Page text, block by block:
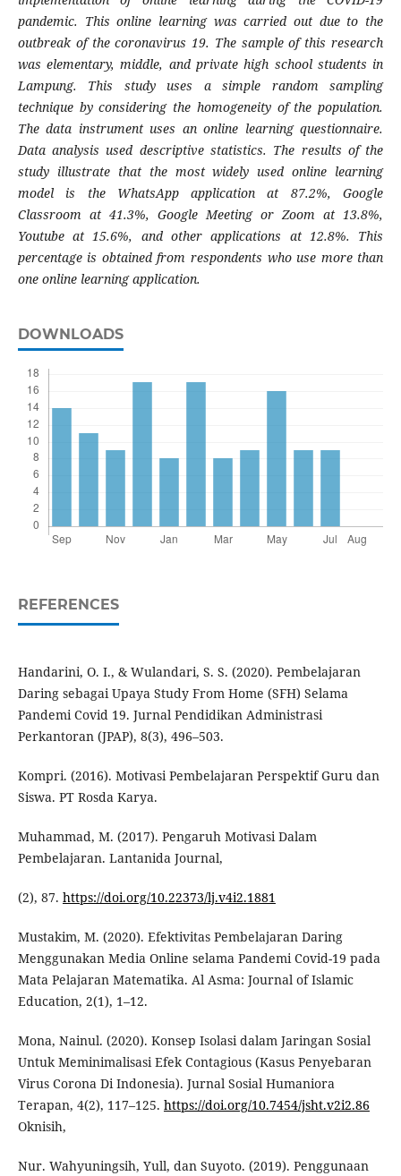
pandemic. This online learning was carried out due to the
outbreak of the coronavirus 19. The sample of this research
was elementary, middle, and private high school students in
Lampung. This study uses a simple random sampling
technique by considering the homogeneity of the population.
The data instrument uses an online learning questionnaire.
Data analysis used descriptive statistics. The results of the
study illustrate that the most widely used online learning
model is the WhatsApp application at 87.2%, Google
Classroom at 41.3%, Google Meeting or Zoom at 13.8%,
Youtube at 15.6%, and other applications at 12.8%. This
percentage is obtained from respondents who use more than
one online learning application.
DOWNLOADS
REFERENCES
Handarini, O. I., & Wulandari, S. S. (2020). Pembelajaran
Daring sebagai Upaya Study From Home (SFH) Selama
Pandemi Covid 19. Jurnal Pendidikan Administrasi
Perkantoran (JPAP), 8(3), 496–503.
Kompri. (2016). Motivasi Pembelajaran Perspektif Guru dan
Siswa. PT Rosda Karya.
Muhammad, M. (2017). Pengaruh Motivasi Dalam
Pembelajaran. Lantanida Journal,
(2), 87. https://doi.org/10.22373/lj.v4i2.1881
Mustakim, M. (2020). Efektivitas Pembelajaran Daring
Menggunakan Media Online selama Pandemi Covid-19 pada
Mata Pelajaran Matematika. Al Asma: Journal of Islamic
Education, 2(1), 1–12.
Mona, Nainul. (2020). Konsep Isolasi dalam Jaringan Sosial
Untuk Meminimalisasi Efek Contagious (Kasus Penyebaran
Virus Corona Di Indonesia). Jurnal Sosial Humaniora
Terapan, 4(2), 117–125. https://doi.org/10.7454/jsht.v2i2.86
Oknisih,
Nur. Wahyuningsih, Yull, dan Suyoto. (2019). Penggunaan